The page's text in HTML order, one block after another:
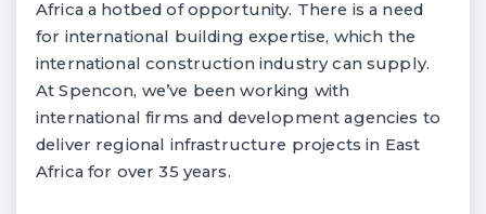
Africa a hotbed of opportunity. There is a need
for international building expertise, which the
international construction industry can supply.
At Spencon, we’ve been working with
international firms and development agencies to
deliver regional infrastructure projects in East
Africa for over 35 years.